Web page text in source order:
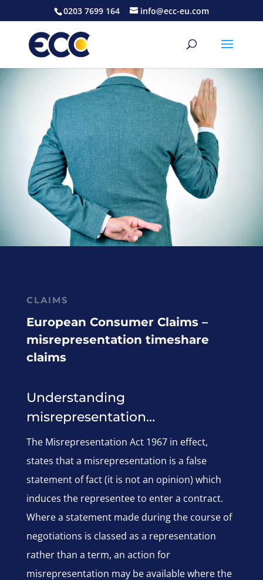
0203 7699 164 info@ecc-eu.com
CLAIMS
European Consumer Claims –
misrepresentation timeshare
claims
Understanding
misrepresentation…
The Misrepresentation Act 1967 in effect,
states that a misrepresentation is a false
statement of fact (it is not an opinion) which
induces the representee to enter a contract.
Where a statement made during the course of
negotiations is classed as a representation
rather than a term, an action for
misrepresentation may be available where the